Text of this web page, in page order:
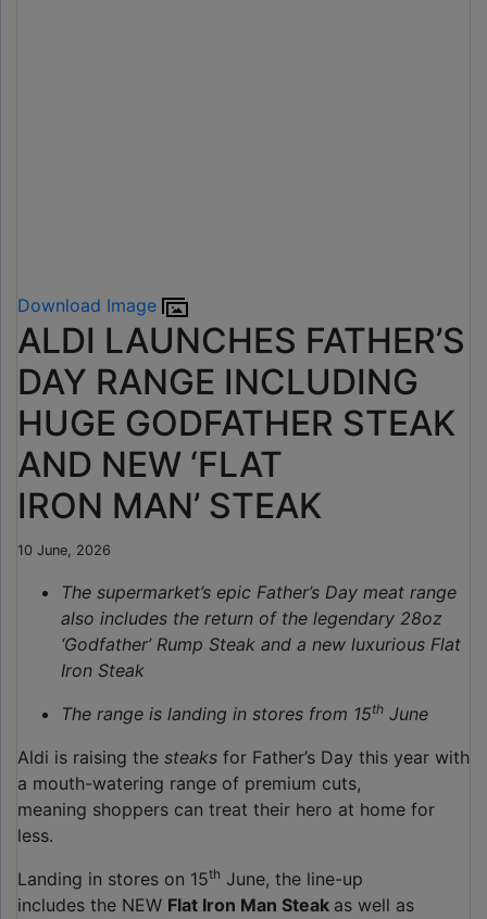
Download Image
ALDI LAUNCHES FATHER’S
DAY RANGE INCLUDING
HUGE GODFATHER STEAK
AND NEW ‘FLAT
IRON MAN’ STEAK
10 June, 2026
The supermarket’s epic Father’s Day meat range
also includes the return of the legendary 28oz
‘Godfather’ Rump Steak and a new luxurious Flat
Iron Steak
The range is landing in stores from 15th June
Aldi is raising the steaks for Father’s Day this year with
a mouth-watering range of premium cuts,
meaning shoppers can treat their hero at home for
less.
Landing in stores on 15th June, the line-up
includes the NEW Flat Iron Man Steak as well as